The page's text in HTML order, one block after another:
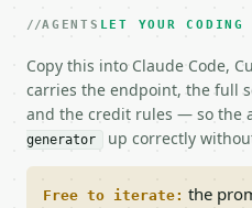
AGENTS LET YOUR
Copy this into Claude Code,
carries the endpoint, the full
and the credit rules — so the
generator
up correctly
Free to iterate: the